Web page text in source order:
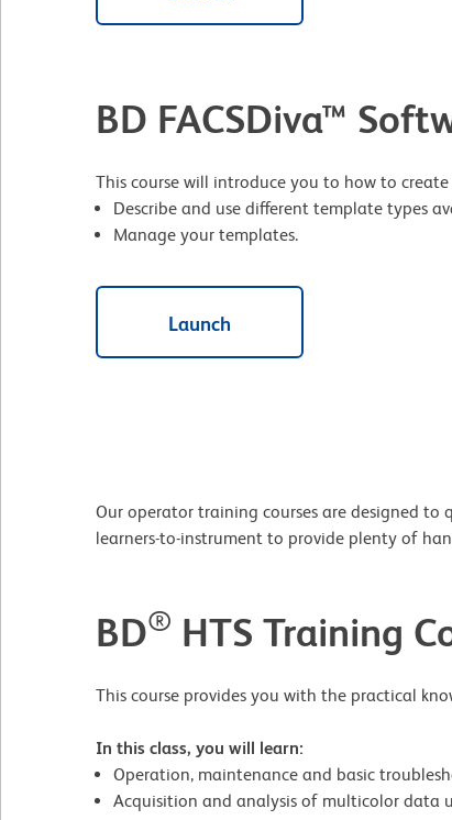
BD FACSDiva™
This course will introduce you to how to
Describe and use different template types
Manage your templates.
Launch
Our operator training courses are designed to
learners-to-instrument to provide plenty of
BD® HTS Training
This course provides you with the practical
In this class, you will learn:
Operation, maintenance and basic
Acquisition and analysis of multicolor data